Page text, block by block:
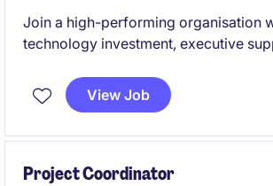
Join a high-performing organisation
technology investment, executive
they're embedded into the culture.
View Job
Project Coordinator